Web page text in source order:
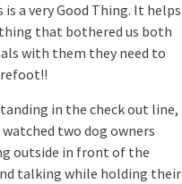
a very Good Thing. It helps
that bothered us both
with them they need to
in the check out line,
watched two dog owners
outside in front of the
talking while holding their